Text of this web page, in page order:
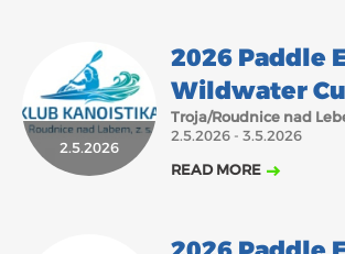
2.5.2026
2026 Paddle
Wildwater
Troja/Roudnice nad
2.5.2026 - 3.5.2026
READ MORE